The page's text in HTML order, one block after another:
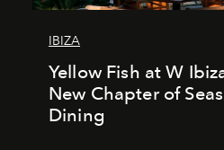
IBIZA
Yellow Fish at W
New Chapter of
Dining